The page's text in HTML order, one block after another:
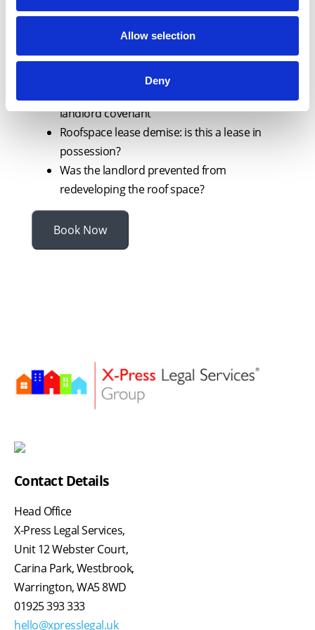
Allow selection
Deny
insurance
Is the law on forfeiture about to be
overhauled? What about assured tenancies
landlord covenant
Roofspace lease demise: is this a lease in
possession?
Was the landlord prevented from
redeveloping the roof space?
Book Now
Contact Details
Head Office
X-Press Legal Services,
Unit 12 Webster Court,
Carina Park, Westbrook,
Warrington, WA5 8WD
01925 393 333
hello@xpresslegal.uk